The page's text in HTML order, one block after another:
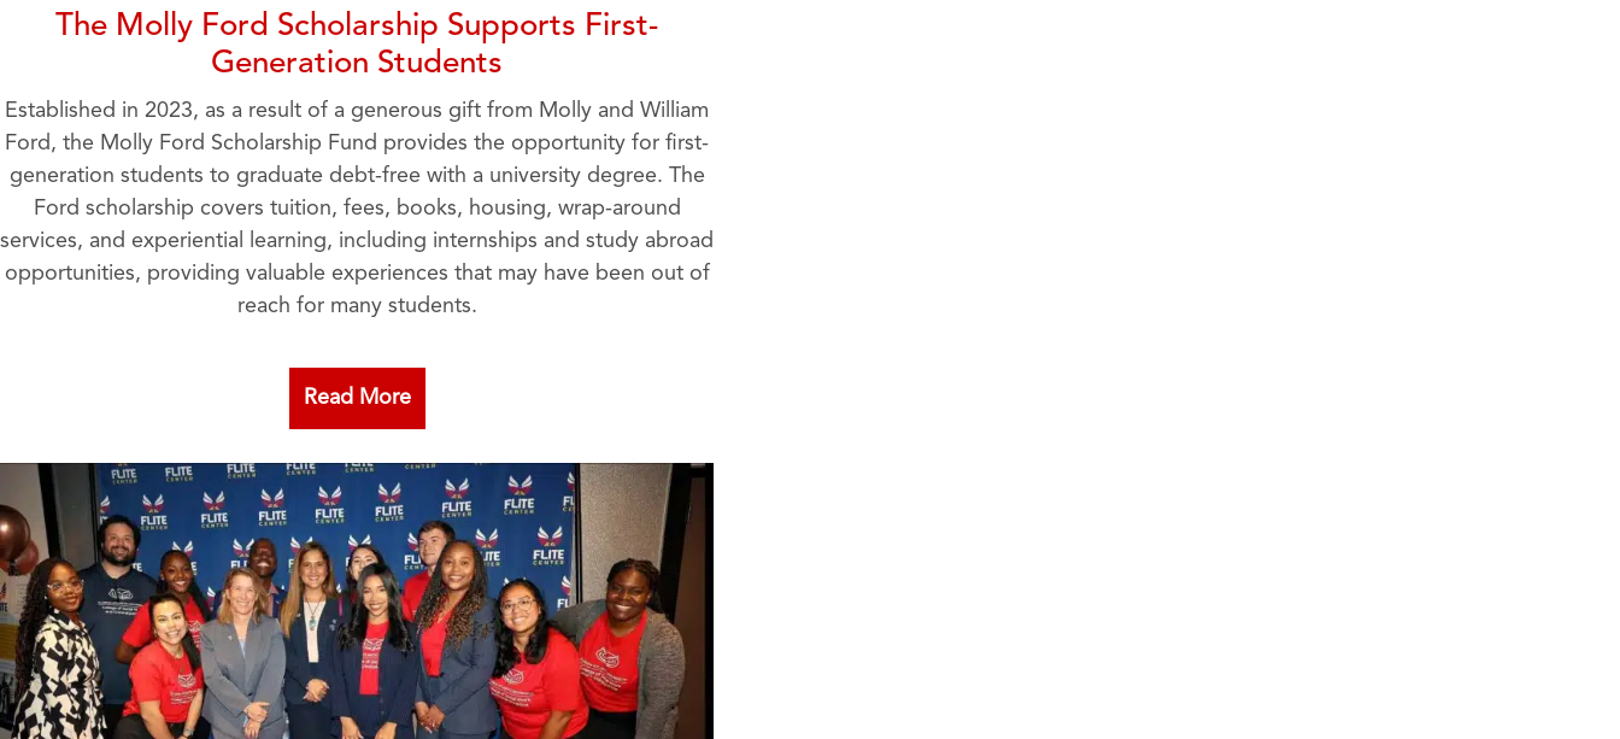
The Molly Ford Scholarship Supports First-
Generation Students
Established in 2023, as a result of a generous gift from Molly and William
Ford, the Molly Ford Scholarship Fund provides the opportunity for first-
generation students to graduate debt-free with a university degree. The
Ford scholarship covers tuition, fees, books, housing, wrap-around
services, and experiential learning, including internships and study abroad
opportunities, providing valuable experiences that may have been out of
reach for many students.
Read More